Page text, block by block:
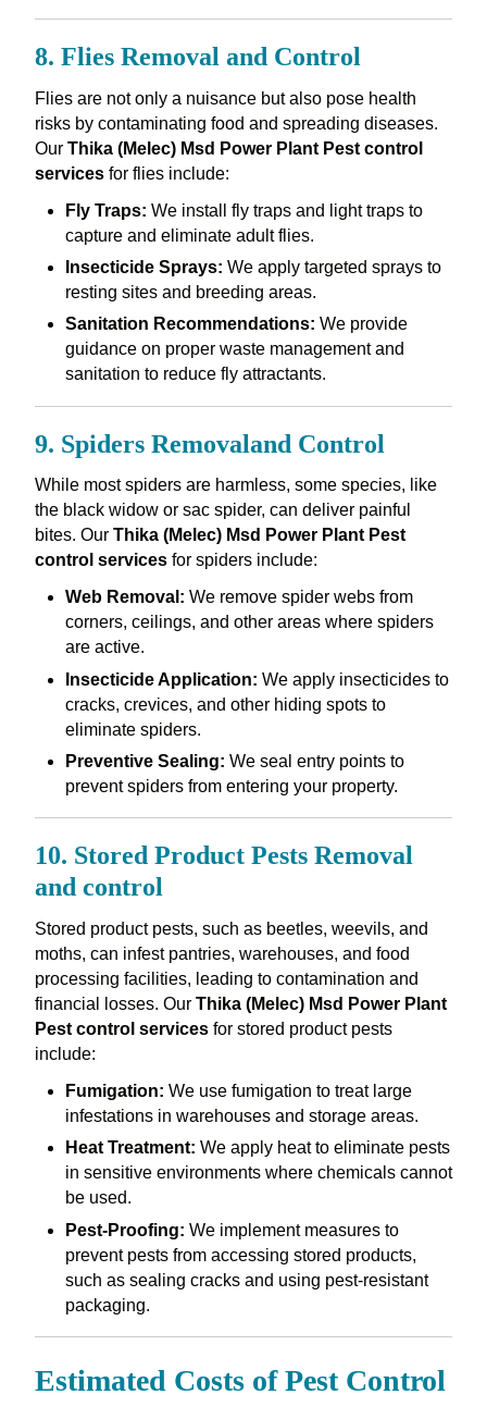
8. Flies Removal and Control
Flies are not only a nuisance but also pose health
risks by contaminating food and spreading diseases.
Our Thika (Melec) Msd Power Plant Pest control
servicesfor flies include:
Fly Traps: We install fly traps and light traps to
capture and eliminate adult flies.
Insecticide Sprays: We apply targeted sprays to
resting sites and breeding areas.
Sanitation Recommendations: We provide
guidance on proper waste management and
sanitation to reduce fly attractants.
9. Spiders Removaland Control
While most spiders are harmless, some species, like
the black widow or sac spider, can deliver painful
bites. Our Thika (Melec) Msd Power Plant Pest
control servicesfor spiders include:
Web Removal: We remove spider webs from
corners, ceilings, and other areas where spiders
are active.
Insecticide Application: We apply insecticides to
cracks, crevices, and other hiding spots to
eliminate spiders.
Preventive Sealing: We seal entry points to
prevent spiders from entering your property.
10. Stored Product Pests Removal
and control
Stored product pests, such as beetles, weevils, and
moths, can infest pantries, warehouses, and food
processing facilities, leading to contamination and
financial losses. Our Thika (Melec) Msd Power Plant
Pest control servicesfor stored product pests
include:
Fumigation: We use fumigation to treat large
infestations in warehouses and storage areas.
Heat Treatment: We apply heat to eliminate pests
in sensitive environments where chemicals cannot
be used.
Pest-Proofing: We implement measures to
prevent pests from accessing stored products,
such as sealing cracks and using pest-resistant
packaging.
Estimated Costs of Pest Control